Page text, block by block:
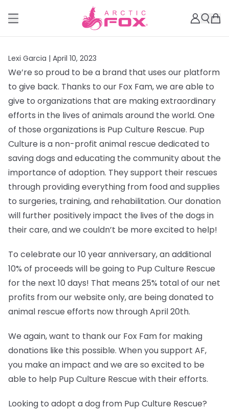
Lexi Garcia | April 10, 2023
We’re so proud to be a brand that uses our platform
to give back. Thanks to our Fox Fam, we are able to
give to organizations that are making extraordinary
efforts in the lives of animals around the world. One
of those organizations is Pup Culture Rescue. Pup
Culture is a non-profit animal rescue dedicated to
saving dogs and educating the community about the
importance of adoption. They support their rescues
through providing everything from food and supplies
to surgeries, training, and rehabilitation. Our donation
will further positively impact the lives of the dogs in
their care, and we couldn’t be more excited to help!
To celebrate our 10 year anniversary, an additional
10% of proceeds will be going to Pup Culture Rescue
for the next 10 days! That means 25% total of our net
profits from our website only, are being donated to
animal rescue efforts now through April 20th.
We again, want to thank our Fox Fam for making
donations like this possible. When you support AF,
you make an impact and we are so excited to be
able to help Pup Culture Rescue with their efforts.
Looking to adopt a dog from Pup Culture Rescue?